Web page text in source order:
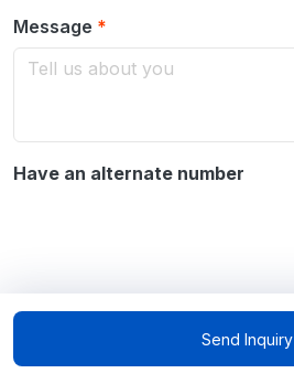
Message *
Have an alternate number
Send Inquiry